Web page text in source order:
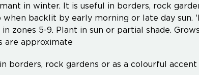
in winter. It is useful in borders, rock
when backlit by early morning or late day sun.
zones 5-9. Plant in sun or partial shade.
are approximate
borders, rock gardens or as a colourful accent